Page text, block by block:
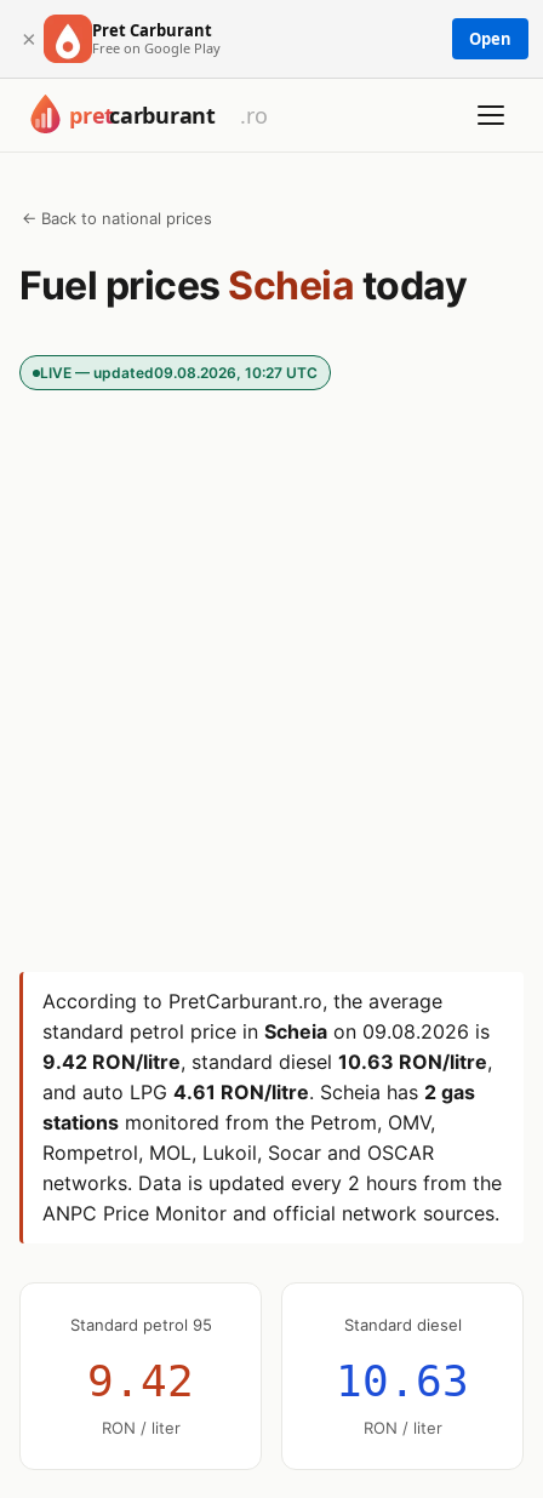
× Pret Carburant
Free on Google Play Open
← Back to national prices
Fuel prices Scheia today
LIVE — updated09.08.2026, 10:27 UTC
According to PretCarburant.ro, the average
standard petrol price in Scheia on 09.08.2026 is
9.42 RON/litre, standard diesel 10.63 RON/litre,
and auto LPG 4.61 RON/litre. Scheia has 2 gas
stations monitored from the Petrom, OMV,
Rompetrol, MOL, Lukoil, Socar and OSCAR
networks. Data is updated every 2 hours from the
ANPC Price Monitor and official network sources.
Standard petrol 95
9.42
RON / liter
Standard diesel
10.63
RON / liter